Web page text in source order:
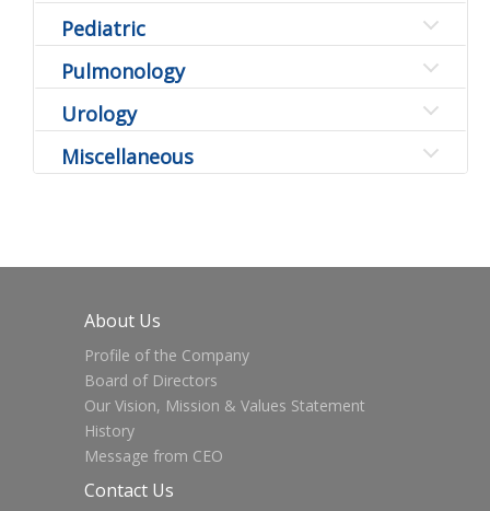
Pediatric
Pulmonology
Urology
Miscellaneous
About Us
Profile of the Company
Board of Directors
Our Vision, Mission & Values Statement
History
Message from CEO
Contact Us